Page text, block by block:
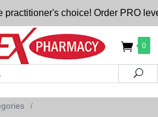
choice! Order PRO
0
/